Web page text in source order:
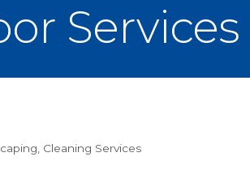
Services
Cleaning Services